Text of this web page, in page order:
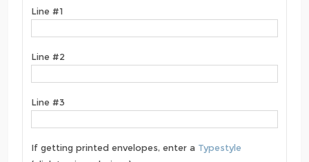
Line #1
Line #2
Line #3
If getting printed envelopes, enter a Typestyle